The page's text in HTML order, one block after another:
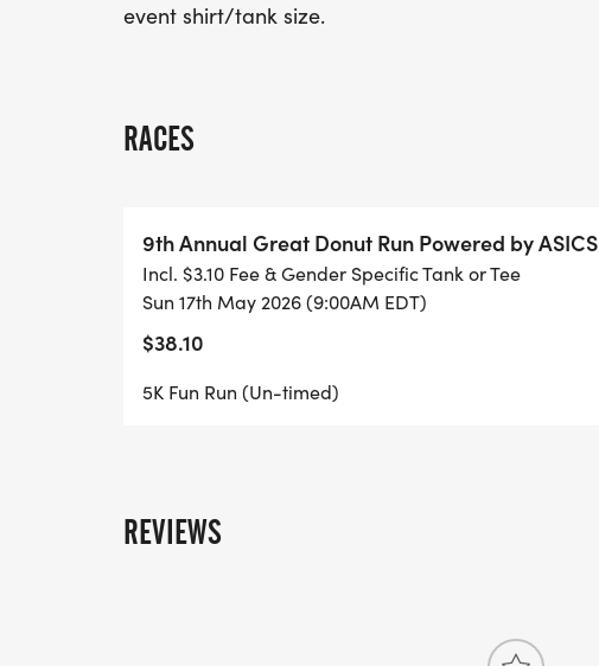
event shirt/tank size.
RACES
9th Annual Great Donut Run Powered by ASICS
Incl. $3.10 Fee & Gender Specific Tank or Tee
Sun 17th May 2026 (9:00AM EDT)
$38.10
5K Fun Run (Un-timed)
REVIEWS